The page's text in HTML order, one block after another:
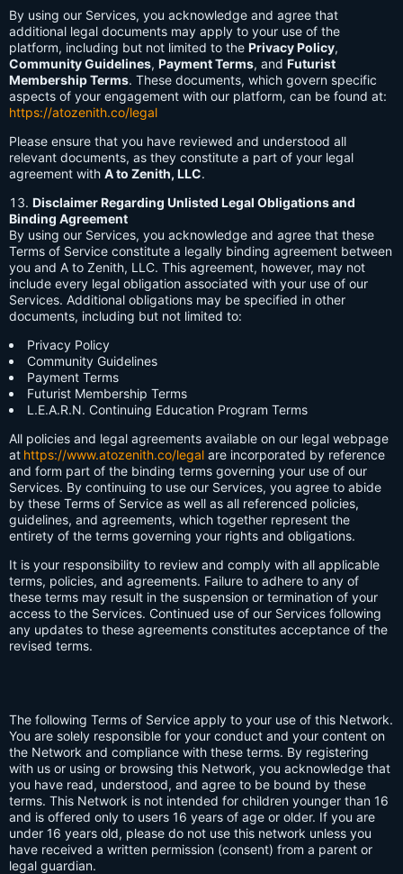
By using our Services, you acknowledge and agree that
additional legal documents may apply to your use of the
platform, including but not limited to the Privacy Policy,
Community Guidelines, Payment Terms, and Futurist
Membership Terms. These documents, which govern specific
aspects of your engagement with our platform, can be found at:
https://atozenith.co/legal
Please ensure that you have reviewed and understood all
relevant documents, as they constitute a part of your legal
agreement with A to Zenith, LLC.
Disclaimer Regarding Unlisted Legal Obligations and
Binding Agreement
By using our Services, you acknowledge and agree that these
Terms of Service constitute a legally binding agreement between
you and A to Zenith, LLC. This agreement, however, may not
include every legal obligation associated with your use of our
Services. Additional obligations may be specified in other
documents, including but not limited to:
Privacy Policy
Community Guidelines
Payment Terms
Futurist Membership Terms
L.E.A.R.N. Continuing Education Program Terms
All policies and legal agreements available on our legal webpage
at https://www.atozenith.co/legal are incorporated by reference
and form part of the binding terms governing your use of our
Services. By continuing to use our Services, you agree to abide
by these Terms of Service as well as all referenced policies,
guidelines, and agreements, which together represent the
entirety of the terms governing your rights and obligations.
It is your responsibility to review and comply with all applicable
terms, policies, and agreements. Failure to adhere to any of
these terms may result in the suspension or termination of your
access to the Services. Continued use of our Services following
any updates to these agreements constitutes acceptance of the
revised terms.
The following Terms of Service apply to your use of this Network.
You are solely responsible for your conduct and your content on
the Network and compliance with these terms. By registering
with us or using or browsing this Network, you acknowledge that
you have read, understood, and agree to be bound by these
terms. This Network is not intended for children younger than 16
and is offered only to users 16 years of age or older. If you are
under 16 years old, please do not use this network unless you
have received a written permission (consent) from a parent or
legal guardian.